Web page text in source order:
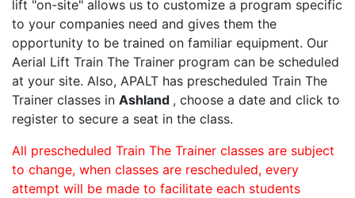
lift "on-site" allows us to customize a program specific
to your companies need and gives them the
opportunity to be trained on familiar equipment. Our
Aerial Lift Train The Trainer program can be scheduled
at your site. Also, APALT has prescheduled Train The
Trainer classes in Ashland , choose a date and click to
register to secure a seat in the class.
All prescheduled Train The Trainer classes are subject
to change, when classes are rescheduled, every
attempt will be made to facilitate each students